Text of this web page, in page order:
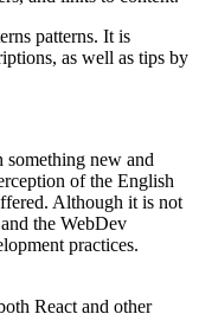
patterns. It is
as well as tips by
something new and
of the English
Although it is not
the WebDev
practices.
React and other